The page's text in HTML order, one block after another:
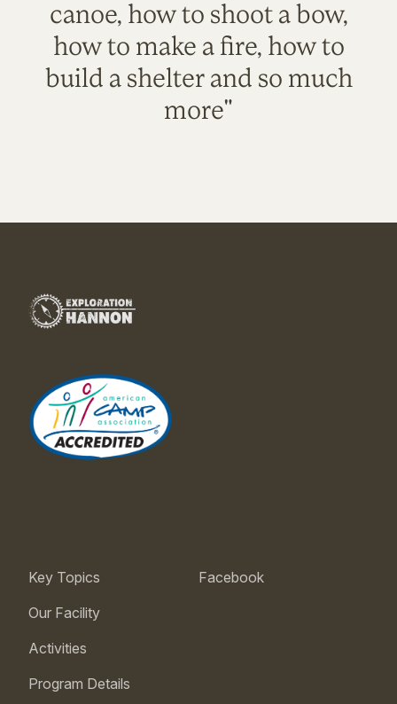
canoe, how to shoot a bow,
how to make a fire, how to
build a shelter and so much
more"
Key Topics
Our Facility
Activities
Program Details
Facebook